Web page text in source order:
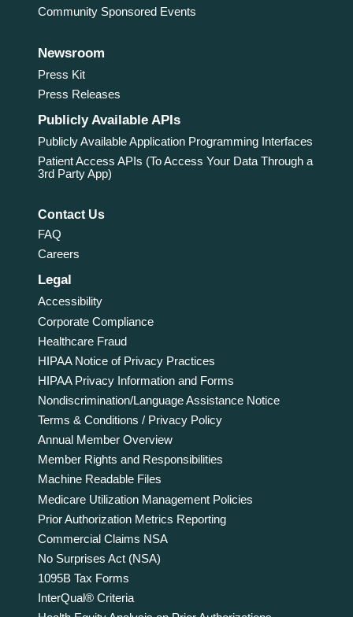
Community Sponsored Events
Newsroom
Press Kit
Press Releases
Publicly Available APIs
Publicly Available Application Programming Interfaces
Patient Access APIs (To Access Your Data Through a
3rd Party App)
Contact Us
FAQ
Careers
Legal
Accessibility
Corporate Compliance
Healthcare Fraud
HIPAA Notice of Privacy Practices
HIPAA Privacy Information and Forms
Nondiscrimination/Language Assistance Notice
Terms & Conditions / Privacy Policy
Annual Member Overview
Member Rights and Responsibilities
Machine Readable Files
Medicare Utilization Management Policies
Prior Authorization Metrics Reporting
Commercial Claims NSA
No Surprises Act (NSA)
1095B Tax Forms
InterQual® Criteria